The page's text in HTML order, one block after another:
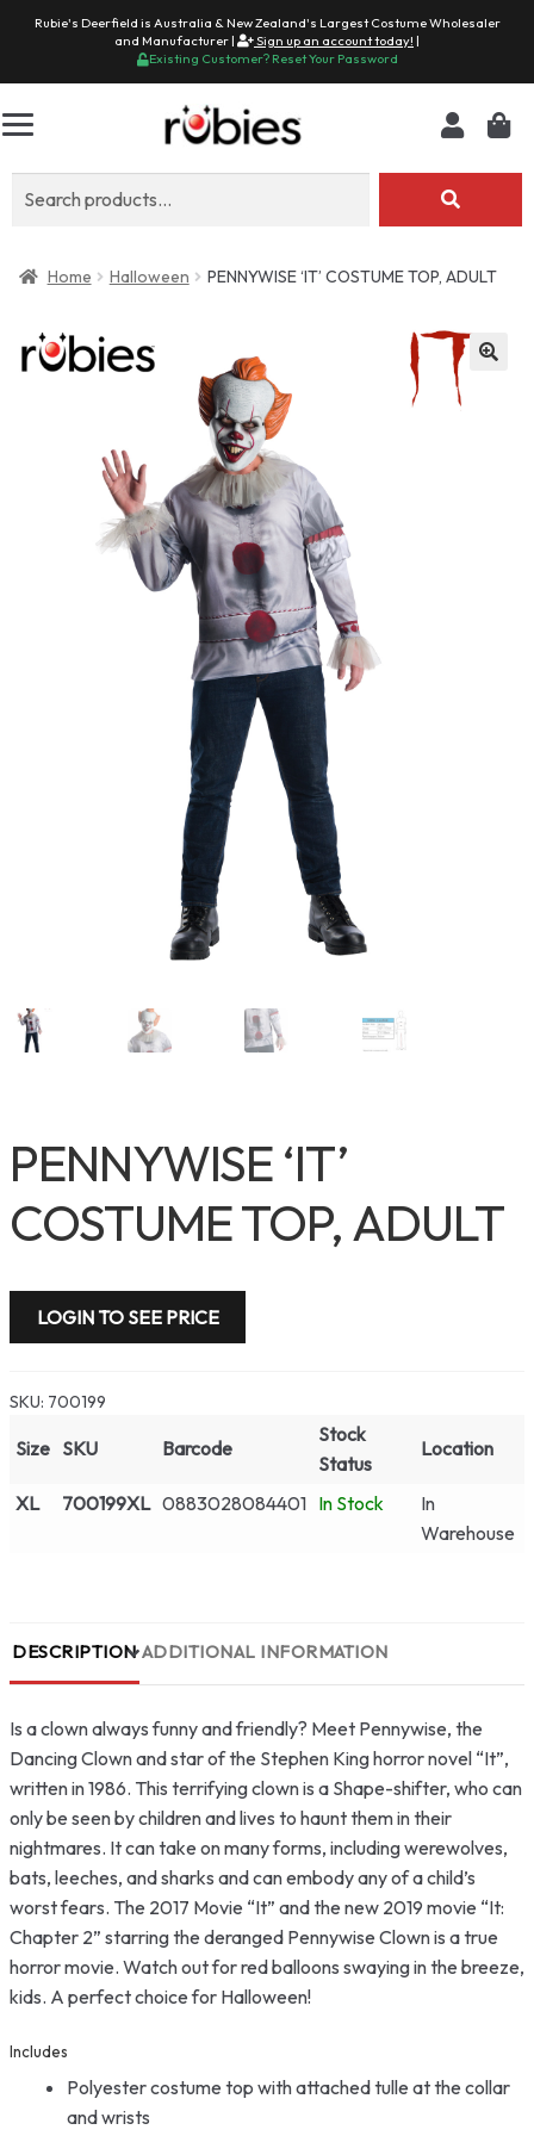
Rubie's Deerfield is Australia & New Zealand's Largest Costume Wholesaler
and Manufacturer |
Sign up an account today! |
Existing Customer? Reset Your Password
Home Halloween PENNYWISE ‘IT’ COSTUME TOP, ADULT
PENNYWISE ‘IT’
COSTUME TOP, ADULT
LOGIN TO SEE PRICE
SKU: 700199
Size SKU Barcode
Stock
Status
Location
XL 700199XL 0883028084401 In Stock
In
Warehouse
DESCRIPTION ADDITIONAL INFORMATION
Is a clown always funny and friendly? Meet Pennywise, the
Dancing Clown and star of the Stephen King horror novel “It”,
written in 1986. This terrifying clown is a Shape-shifter, who can
only be seen by children and lives to haunt them in their
nightmares. It can take on many forms, including werewolves,
bats, leeches, and sharks and can embody any of a child’s
worst fears. The 2017 Movie “It” and the new 2019 movie “It:
Chapter 2” starring the deranged Pennywise Clown is a true
horror movie. Watch out for red balloons swaying in the breeze,
kids. A perfect choice for Halloween!
Includes
Polyester costume top with attached tulle at the collar
and wrists